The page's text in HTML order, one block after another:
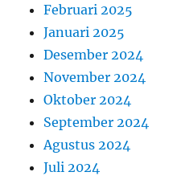
Februari 2025
Januari 2025
Desember 2024
November 2024
Oktober 2024
September 2024
Agustus 2024
Juli 2024